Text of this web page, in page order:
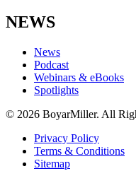
NEWS
News
Podcast
Webinars & eBooks
Spotlights
© 2026 BoyarMiller. All
Privacy Policy
Terms & Conditions
Sitemap